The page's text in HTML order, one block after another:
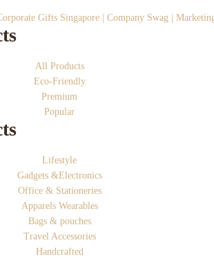
All Products
Eco-Friendly
Premium
Popular
Lifestyle
Gadgets &Electronics
Office & Stationeries
Apparels Wearables
Bags & pouches
Travel Accessories
Handcrafted